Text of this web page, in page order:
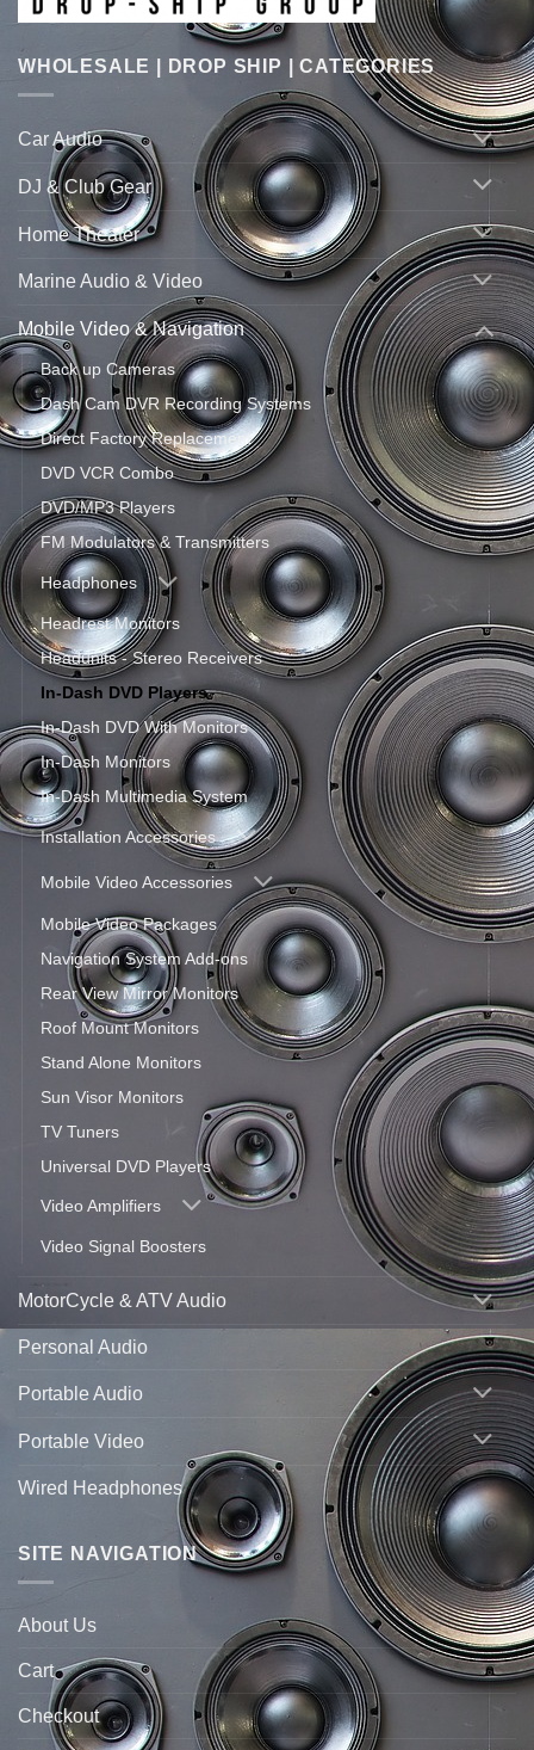
WHOLESALE | DROP SHIP | CATEGORIES
Car Audio
DJ & Club Gear
Home Theater
Marine Audio & Video
Mobile Video & Navigation
Back up Cameras
Dash Cam DVR Recording Systems
Direct Factory Replacement
DVD VCR Combo
DVD/MP3 Players
FM Modulators & Transmitters
Headphones
Headrest Monitors
Headunits - Stereo Receivers
In-Dash DVD Players
In-Dash DVD With Monitors
In-Dash Monitors
In-Dash Multimedia System
Installation Accessories
Mobile Video Accessories
Mobile Video Packages
Navigation System Add-ons
Rear View Mirror Monitors
Roof Mount Monitors
Stand Alone Monitors
Sun Visor Monitors
TV Tuners
Universal DVD Players
Video Amplifiers
Video Signal Boosters
MotorCycle & ATV Audio
Personal Audio
Portable Audio
Portable Video
Wired Headphones
SITE NAVIGATION
About Us
Cart
Checkout